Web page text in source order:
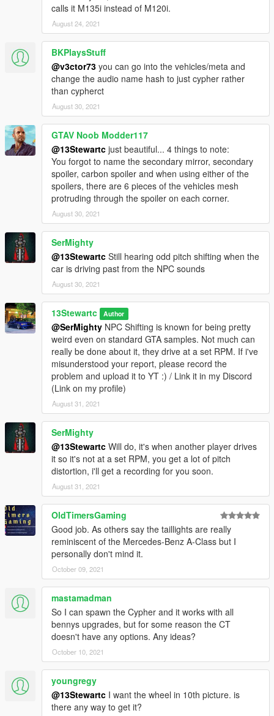
calls it M135i instead of M120i.
August 24, 2021
BKPlaysStuff
@v3ctor73 you can go into the vehicles/meta and
change the audio name hash to just cypher rather
than cypherct
August 30, 2021
GTAV Noob Modder117
@13Stewartc just beautiful... 4 things to note:
You forgot to name the secondary mirror, secondary
spoiler, carbon spoiler and when using either of the
spoilers, there are 6 pieces of the vehicles mesh
protruding through the spoiler on each corner.
August 30, 2021
SerMighty
@13Stewartc Still hearing odd pitch shifting when the
car is driving past from the NPC sounds
August 30, 2021
13Stewartc Author
@SerMighty NPC Shifting is known for being pretty
weird even on standard GTA samples. Not much can
really be done about it, they drive at a set RPM. If i've
misunderstood your report, please record the
problem and upload it to YT :) / Link it in my Discord
(Link on my profile)
August 31, 2021
SerMighty
@13Stewartc Will do, it's when another player drives
it so it's not at a set RPM, you get a lot of pitch
distortion, i'll get a recording for you soon.
August 31, 2021
OldTimersGaming
Good job. As others say the taillights are really
reminiscent of the Mercedes-Benz A-Class but I
personally don't mind it.
October 09, 2021
mastamadman
So I can spawn the Cypher and it works with all
bennys upgrades, but for some reason the CT
doesn't have any options. Any ideas?
October 10, 2021
youngregy
@13Stewartc I want the wheel in 10th picture. is
there any way to get it?